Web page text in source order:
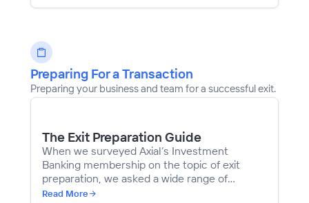
advice from investment bankers, investors,
Preparing For a Transaction
Preparing your business and team for a successful exit.
The Exit Preparation Guide
When we surveyed Axial’s Investment
Banking membership on the topic of exit
preparation, we asked a wide range of
questions with the hope of distilling the best
Read More